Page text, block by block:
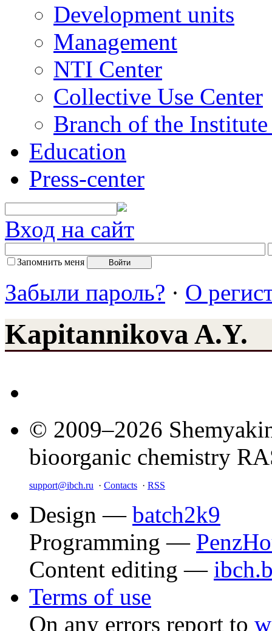
Development units
Management
NTI Center
Collective Use Center
Branch of the
Education
Press-center
Вход на сайт
Запомнить меня
Забыли пароль? · О
Kapitannikova A.Y.
© 2009–2026
bioorganic chemistry
support@ibch.ru · Contacts · RSS
Design — batch2k9
Programming —
Content editing —
Terms of use
On any errors report to